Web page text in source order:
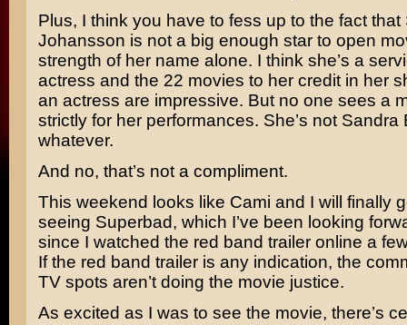
Plus, I think you have to fess up to the fact that
Johansson is not a big enough star to open
strength of her name alone. I think she’s a
actress and the 22 movies to her credit in her
an actress are impressive. But no one sees a
strictly for her performances. She’s not Sandra
whatever.
And no, that’s not a compliment.
This weekend looks like Cami and I will finally
seeing Superbad, which I’ve been looking
since I watched the red band trailer online a
If the red band trailer is any indication, the
TV spots aren’t doing the movie justice.
As excited as I was to see the movie, there’s